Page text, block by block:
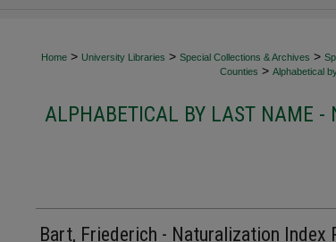
Home > University Libraries > Special Collections & Archives >
Counties > Alphabetical
ALPHABETICAL BY LAST NAME -
Bart, Friederich - Naturalization Index